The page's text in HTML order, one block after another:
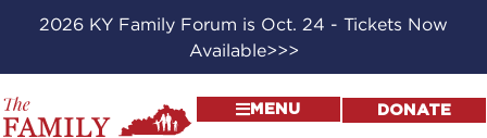
2026 KY Family Forum is Oct. 24 - Tickets Now
Available>>>
MENU DONATE